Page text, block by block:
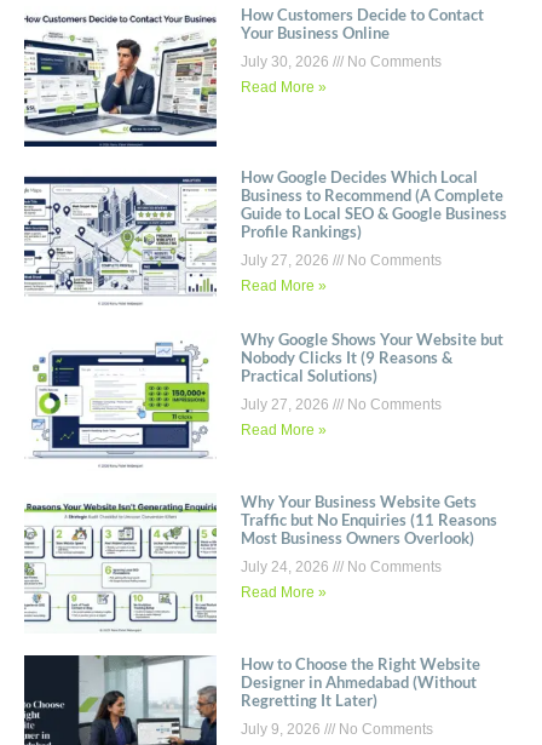
How Customers Decide to Contact
Your Business Online
July 30, 2026
No Comments
Read More »
How Google Decides Which Local
Business to Recommend (A Complete
Guide to Local SEO & Google Business
Profile Rankings)
July 27, 2026
No Comments
Read More »
Why Google Shows Your Website but
Nobody Clicks It (9 Reasons &
Practical Solutions)
July 27, 2026
No Comments
Read More »
Why Your Business Website Gets
Traffic but No Enquiries (11 Reasons
Most Business Owners Overlook)
July 24, 2026
No Comments
Read More »
How to Choose the Right Website
Designer in Ahmedabad (Without
Regretting It Later)
July 9, 2026
No Comments